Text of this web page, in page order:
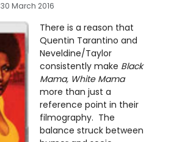
30 March 2016
There is a reason that
Quentin Tarantino and
Neveldine/Taylor
consistently make Black
Mama, White Mama
more than just a
reference point in their
filmography. The
balance struck between